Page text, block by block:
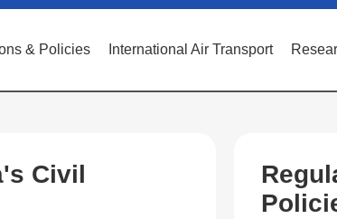
& Policies International Air Transport
Civil